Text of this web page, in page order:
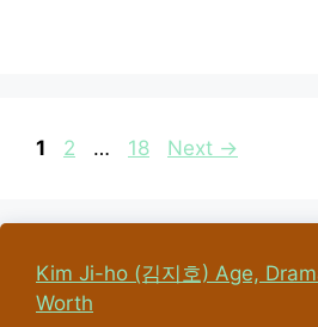
Page
1 Page
2 … Page
18 Next →
Kim Ji-ho (김지호) Age,
Worth